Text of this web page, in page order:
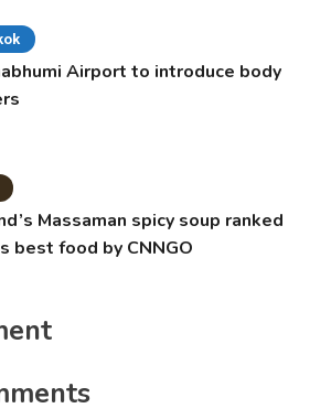
Airport to introduce body
Massaman spicy soup ranked
best food by CNNGO